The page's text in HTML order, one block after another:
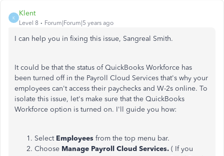
K
Klent
Level 8 Forum|Forum|5 years ago
I can help you in fixing this issue, Sangreal Smith.
It could be that the status of QuickBooks Workforce has
been turned off in the Payroll Cloud Services that's why your
employees can't access their paychecks and W-2s online. To
isolate this issue, let's make sure that the QuickBooks
Workforce option is turned on. I'll guide you how:
Select Employees from the top menu bar.
Choose Manage Payroll Cloud Services. ( If you